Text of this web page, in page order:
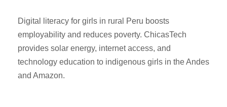
Digital literacy for girls in rural Peru boosts
employability and reduces poverty. ChicasTech
provides solar energy, internet access, and
technology education to indigenous girls in the Andes
and Amazon.